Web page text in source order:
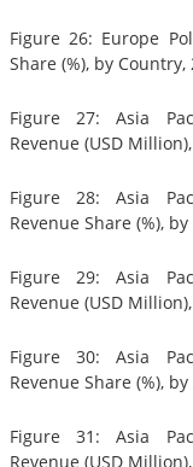
Figure 26: Europe
Share (%), by Country,
Figure 27: Asia
Revenue (USD
Figure 28: Asia
Revenue Share (%),
Figure 29: Asia
Revenue (USD
Figure 30: Asia
Revenue Share (%),
Figure 31: Asia
Revenue (USD